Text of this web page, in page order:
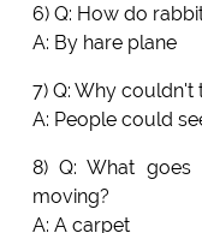
6) Q: How do
A: By hare plane
7) Q: Why couldn't
A: People could
8) Q: What
moving?
A: A carpet